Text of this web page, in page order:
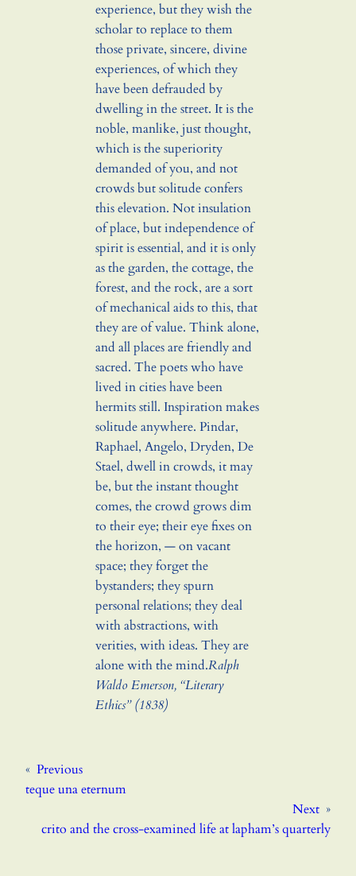
experience, but they wish the
scholar to replace to them
those private, sincere, divine
experiences, of which they
have been defrauded by
dwelling in the street. It is the
noble, manlike, just thought,
which is the superiority
demanded of you, and not
crowds but solitude confers
this elevation. Not insulation
of place, but independence of
spirit is essential, and it is only
as the garden, the cottage, the
forest, and the rock, are a sort
of mechanical aids to this, that
they are of value. Think alone,
and all places are friendly and
sacred. The poets who have
lived in cities have been
hermits still. Inspiration makes
solitude anywhere. Pindar,
Raphael, Angelo, Dryden, De
Stael, dwell in crowds, it may
be, but the instant thought
comes, the crowd grows dim
to their eye; their eye fixes on
the horizon, — on vacant
space; they forget the
bystanders; they spurn
personal relations; they deal
with abstractions, with
verities, with ideas. They are
alone with the mind.Ralph
Waldo Emerson, “Literary
Ethics” (1838)
« Previous
teque una eternum
Next »
crito and the cross-examined life at lapham’s quarterly